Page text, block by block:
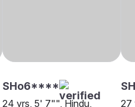
SHo6****
24 yrs, 5' 7"", Hindu,
27